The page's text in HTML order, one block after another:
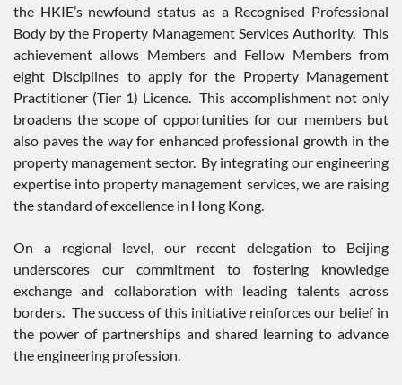
the HKIE’s newfound status as a Recognised Professional
Body by the Property Management Services Authority. This
achievement allows Members and Fellow Members from
eight Disciplines to apply for the Property Management
Practitioner (Tier 1) Licence. This accomplishment not only
broadens the scope of opportunities for our members but
also paves the way for enhanced professional growth in the
property management sector. By integrating our engineering
expertise into property management services, we are raising
the standard of excellence in Hong Kong.
On a regional level, our recent delegation to Beijing
underscores our commitment to fostering knowledge
exchange and collaboration with leading talents across
borders. The success of this initiative reinforces our belief in
the power of partnerships and shared learning to advance
the engineering profession.